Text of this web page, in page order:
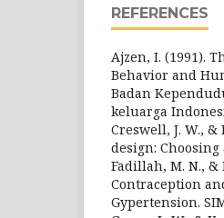
REFERENCES
Ajzen, I. (1991).
Behavior and
Badan
keluarga
Creswell, J. W.,
design: Choosing
Fadillah, M. N., &
Contraception
Gypertension.